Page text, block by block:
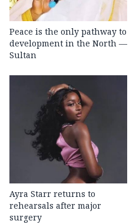
Peace is the only pathway to
development in the North —
Sultan
Ayra Starr returns to
rehearsals after major
surgery